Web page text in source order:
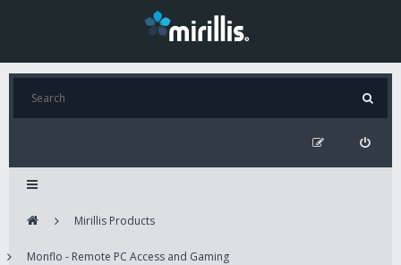
Mirillis Products
Monflo - Remote PC Access and Gaming